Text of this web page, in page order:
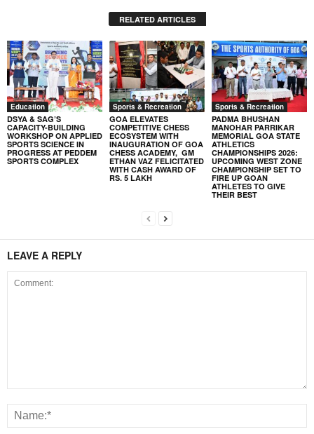
RELATED ARTICLES
Education
DSYA & SAG’S
CAPACITY-BUILDING
WORKSHOP ON APPLIED
SPORTS SCIENCE IN
PROGRESS AT PEDDEM
SPORTS COMPLEX
Sports & Recreation
GOA ELEVATES
COMPETITIVE CHESS
ECOSYSTEM WITH
INAUGURATION OF GOA
CHESS ACADEMY, GM
ETHAN VAZ FELICITATED
WITH CASH AWARD OF
RS. 5 LAKH
Sports & Recreation
PADMA BHUSHAN
MANOHAR PARRIKAR
MEMORIAL GOA STATE
ATHLETICS
CHAMPIONSHIPS 2026:
UPCOMING WEST ZONE
CHAMPIONSHIP SET TO
FIRE UP GOAN
ATHLETES TO GIVE
THEIR BEST
LEAVE A REPLY